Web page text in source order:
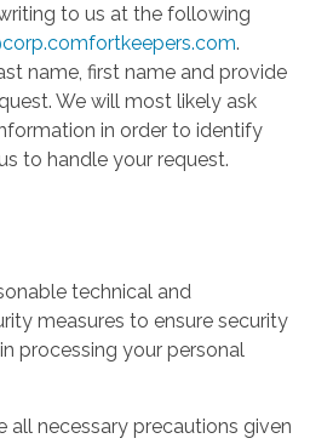
to us at the following
.
name, first name and provide
We will most likely ask
in order to identify
to handle your request.
technical and
measures to ensure security
processing your personal
all necessary precautions given